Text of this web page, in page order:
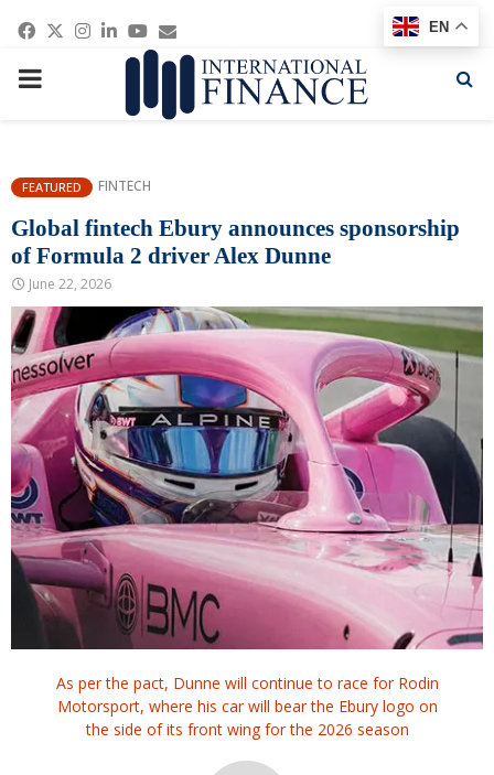
Facebook
Twitter
Instagram
Linkedin
Youtube
Email
PRIMARY
FEATURED FINTECH
Global fintech Ebury announces sponsorship
of Formula 2 driver Alex Dunne
June 22, 2026
As per the pact, Dunne will continue to race for Rodin
Motorsport, where his car will bear the Ebury logo on
the side of its front wing for the 2026 season
EN